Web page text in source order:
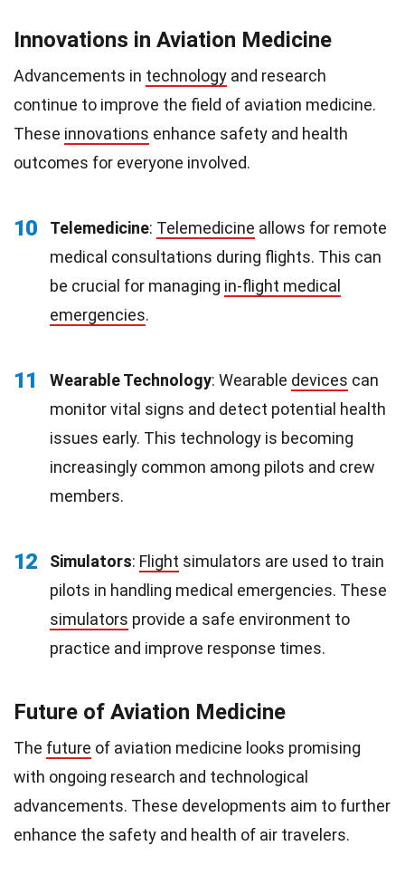
Innovations in Aviation Medicine
Advancements in technology and research
continue to improve the field of aviation medicine.
These innovations enhance safety and health
outcomes for everyone involved.
10 Telemedicine: Telemedicine allows for remote
medical consultations during flights. This can
be crucial for managing in-flight medical
emergencies.
11 Wearable Technology: Wearable devices can
monitor vital signs and detect potential health
issues early. This technology is becoming
increasingly common among pilots and crew
members.
12 Simulators: Flight simulators are used to train
pilots in handling medical emergencies. These
simulators provide a safe environment to
practice and improve response times.
Future of Aviation Medicine
The future of aviation medicine looks promising
with ongoing research and technological
advancements. These developments aim to further
enhance the safety and health of air travelers.